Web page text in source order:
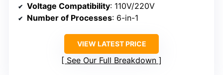
Voltage Compatibility: 110V/220V
Number of Processes: 6-in-1
VIEW LATEST PRICE
See Our Full Breakdown